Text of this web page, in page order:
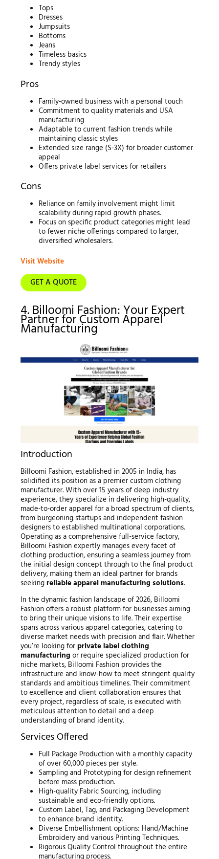
Tops
Dresses
Jumpsuits
Bottoms
Jeans
Timeless basics
Trendy styles
Pros
Family-owned business with a personal touch
Commitment to quality materials and USA
manufacturing
Adaptable to current fashion trends while
maintaining classic styles
Extended size range (S-3X) for broader customer
appeal
Offers private label services for retailers
Cons
Reliance on family involvement might limit
scalability during rapid growth phases.
Focus on specific product categories might lead
to fewer niche offerings compared to larger,
diversified wholesalers.
Visit Website
GET A QUOTE
4. Billoomi Fashion: Your Expert
Partner for Custom Apparel
Manufacturing
Introduction
Billoomi Fashion, established in 2005 in India, has
solidified its position as a premier custom clothing
manufacturer. With over 15 years of deep industry
experience, they specialize in delivering high-quality,
made-to-order apparel for a broad spectrum of clients,
from burgeoning startups and independent fashion
designers to established multinational corporations.
Operating as a comprehensive full-service factory,
Billoomi Fashion expertly manages every facet of
clothing production, ensuring a seamless journey from
the initial design concept through to the final product
delivery, making them an ideal partner for brands
seekingreliable apparel manufacturing solutions.
In the dynamic fashion landscape of 2026, Billoomi
Fashion offers a robust platform for businesses aiming
to bring their unique visions to life. Their expertise
spans across various apparel categories, catering to
diverse market needs with precision and flair. Whether
you’re looking for private label clothing
manufacturing or require specialized production for
niche markets, Billoomi Fashion provides the
infrastructure and know-how to meet stringent quality
standards and ambitious timelines. Their commitment
to excellence and client collaboration ensures that
every project, regardless of scale, is executed with
meticulous attention to detail and a deep
understanding of brand identity.
Services Offered
Full Package Production with a monthly capacity
of over 60,000 pieces per style.
Sampling and Prototyping for design refinement
before mass production.
High-quality Fabric Sourcing, including
sustainable and eco-friendly options.
Custom Label, Tag, and Packaging Development
to enhance brand identity.
Diverse Embellishment options: Hand/Machine
Embroidery and various Printing Techniques.
Rigorous Quality Control throughout the entire
manufacturing process.